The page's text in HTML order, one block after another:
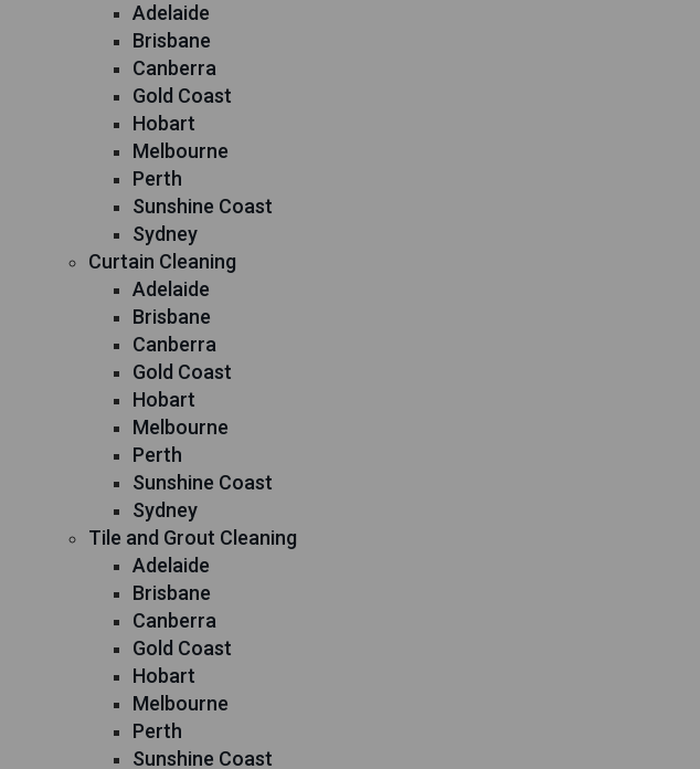
Adelaide
Brisbane
Canberra
Gold Coast
Hobart
Melbourne
Perth
Sunshine Coast
Sydney
Curtain Cleaning
Adelaide
Brisbane
Canberra
Gold Coast
Hobart
Melbourne
Perth
Sunshine Coast
Sydney
Tile and Grout Cleaning
Adelaide
Brisbane
Canberra
Gold Coast
Hobart
Melbourne
Perth
Sunshine Coast